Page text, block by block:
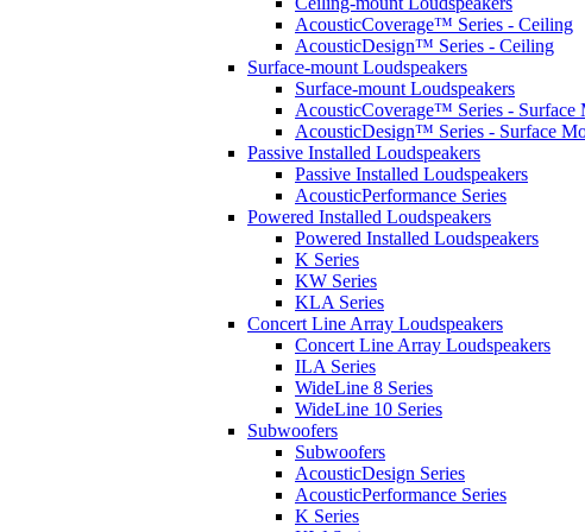
AcousticCoverage™ Series - Ceiling
AcousticDesign™ Series - Ceiling
Surface-mount Loudspeakers
Surface-mount Loudspeakers
AcousticCoverage™ Series - Surface
AcousticDesign™ Series - Surface
Passive Installed Loudspeakers
Passive Installed Loudspeakers
AcousticPerformance Series
Powered Installed Loudspeakers
Powered Installed Loudspeakers
K Series
KW Series
KLA Series
Concert Line Array Loudspeakers
Concert Line Array Loudspeakers
ILA Series
WideLine 8 Series
WideLine 10 Series
Subwoofers
Subwoofers
AcousticDesign Series
AcousticPerformance Series
K Series